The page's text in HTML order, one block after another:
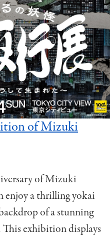
of Mizuki
of Mizuki
enjoy a thrilling yokai
of a stunning
exhibition displays